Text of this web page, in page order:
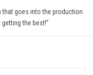
that goes into the production
the best!”